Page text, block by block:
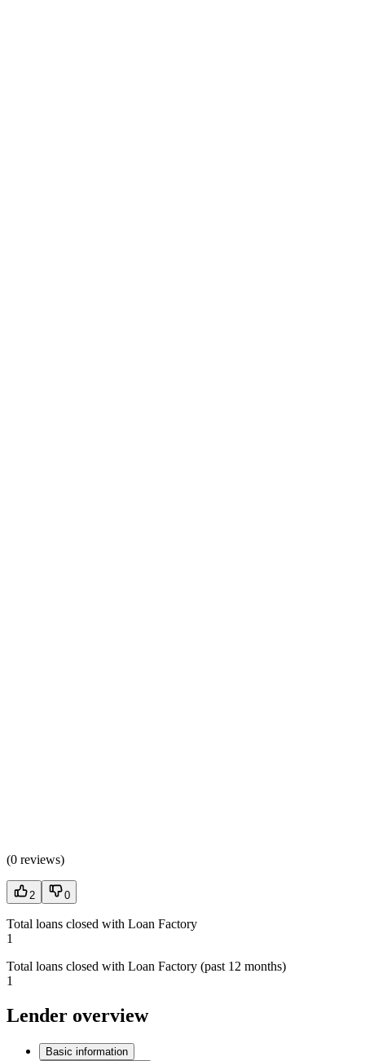
(0 reviews)
2 0
Total loans closed with Loan Factory
1
Total loans closed with Loan Factory (past 12 months)
1
Lender overview
Basic information